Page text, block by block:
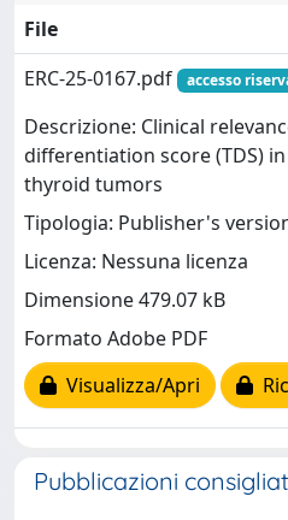
File
ERC-25-0167.pdf
accesso
Descrizione: Clinical
differentiation score (TDS)
thyroid tumors
Tipologia: Publisher's
Licenza: Nessuna licenza
Dimensione 479.07 kB
Formato Adobe PDF
Visualizza/Apri
Pubblicazioni